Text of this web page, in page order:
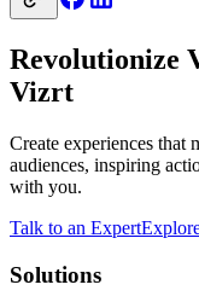
Revolutionize
Vizrt
Create experiences
audiences, inspiring
with you.
Talk to an Expert
Solutions